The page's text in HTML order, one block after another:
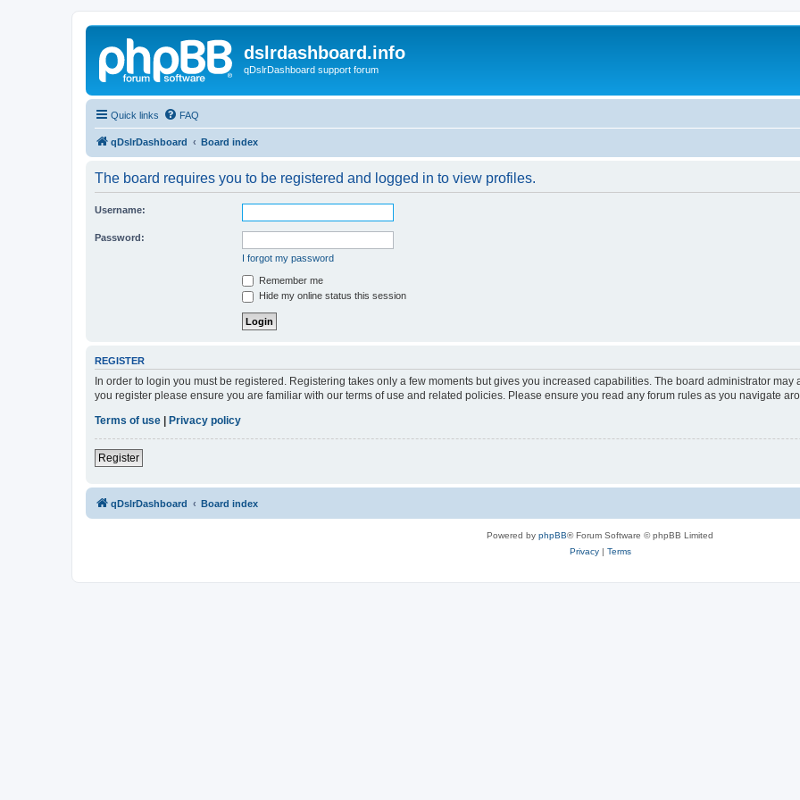
dslrdashboard.info
qDslrDashboard support forum
Quick links FAQ
qDslrDashboard Board index
The board requires you to be registered and logged in to view profiles.
Username:
Password:
I forgot my password
Remember me
Hide my online status this session
REGISTER
In order to login you must be registered. Registering takes only a few moments but gives you increased capabilities. The board administrator
you register please ensure you are familiar with our terms of use and related policies. Please ensure you read any forum rules as you navigate
Terms of use
Privacy policy
Register
qDslrDashboard Board index
Powered by phpBB® Forum Software © phpBB Limited
Privacy| Terms